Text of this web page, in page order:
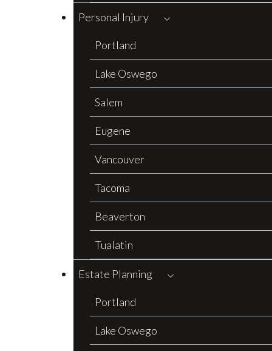
Personal Injury
Portland
Lake Oswego
Salem
Eugene
Vancouver
Tacoma
Beaverton
Tualatin
Estate Planning
Portland
Lake Oswego